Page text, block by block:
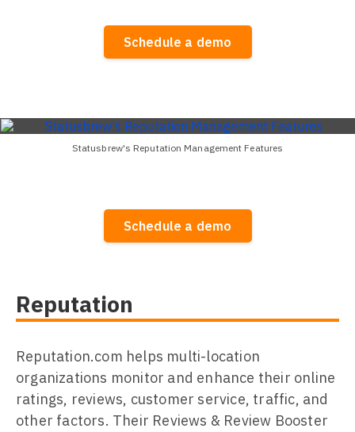
Schedule a demo
Statusbrew's Reputation Management Features
Schedule a demo
Reputation
Reputation.com helps multi-location
organizations monitor and enhance their online
ratings, reviews, customer service, traffic, and
other factors. Their Reviews & Review Booster